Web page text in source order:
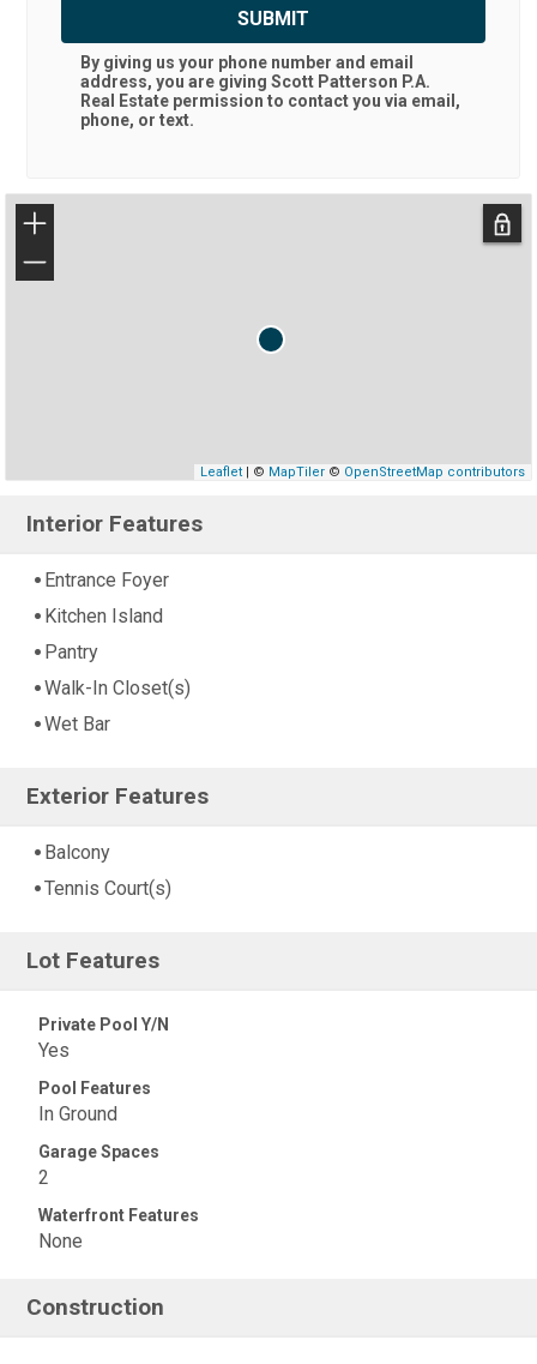
SUBMIT
By giving us your phone number and email
address, you are giving Scott Patterson P.A.
Real Estate permission to contact you via email,
phone, or text.
+
−
Leaflet| © MapTiler© OpenStreetMap contributors
Interior Features
Entrance Foyer
Kitchen Island
Pantry
Walk-In Closet(s)
Wet Bar
Exterior Features
Balcony
Tennis Court(s)
Lot Features
Private Pool Y/N
Yes
Pool Features
In Ground
Garage Spaces
2
Waterfront Features
None
Construction